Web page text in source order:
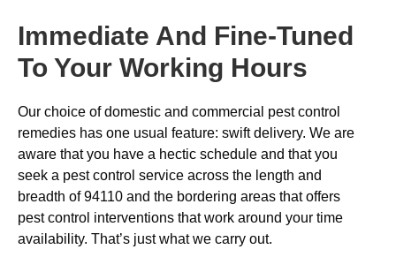
Immediate And Fine-Tuned
To Your Working Hours
Our choice of domestic and commercial pest control
remedies has one usual feature: swift delivery. We are
aware that you have a hectic schedule and that you
seek a pest control service across the length and
breadth of 94110 and the bordering areas that offers
pest control interventions that work around your time
availability. That’s just what we carry out.